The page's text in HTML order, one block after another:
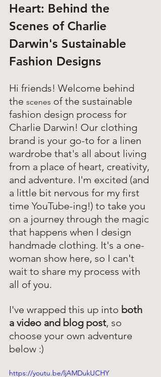
Heart: Behind the
Scenes of Charlie
Darwin's Sustainable
Fashion Designs
Hi friends! Welcome behind
the scenes of the sustainable
fashion design process for
Charlie Darwin! Our clothing
brand is your go-to for a linen
wardrobe that's all about living
from a place of heart, creativity,
and adventure. I'm excited (and
a little bit nervous for my first
time YouTube-ing!) to take you
on a journey through the magic
that happens when I design
handmade clothing. It's a one-
woman show here, so I can't
wait to share my process with
all of you.
I've wrapped this up into both
a video and blog post, so
choose your own adventure
below :)
https://youtu.be/ljAMDukUCHY